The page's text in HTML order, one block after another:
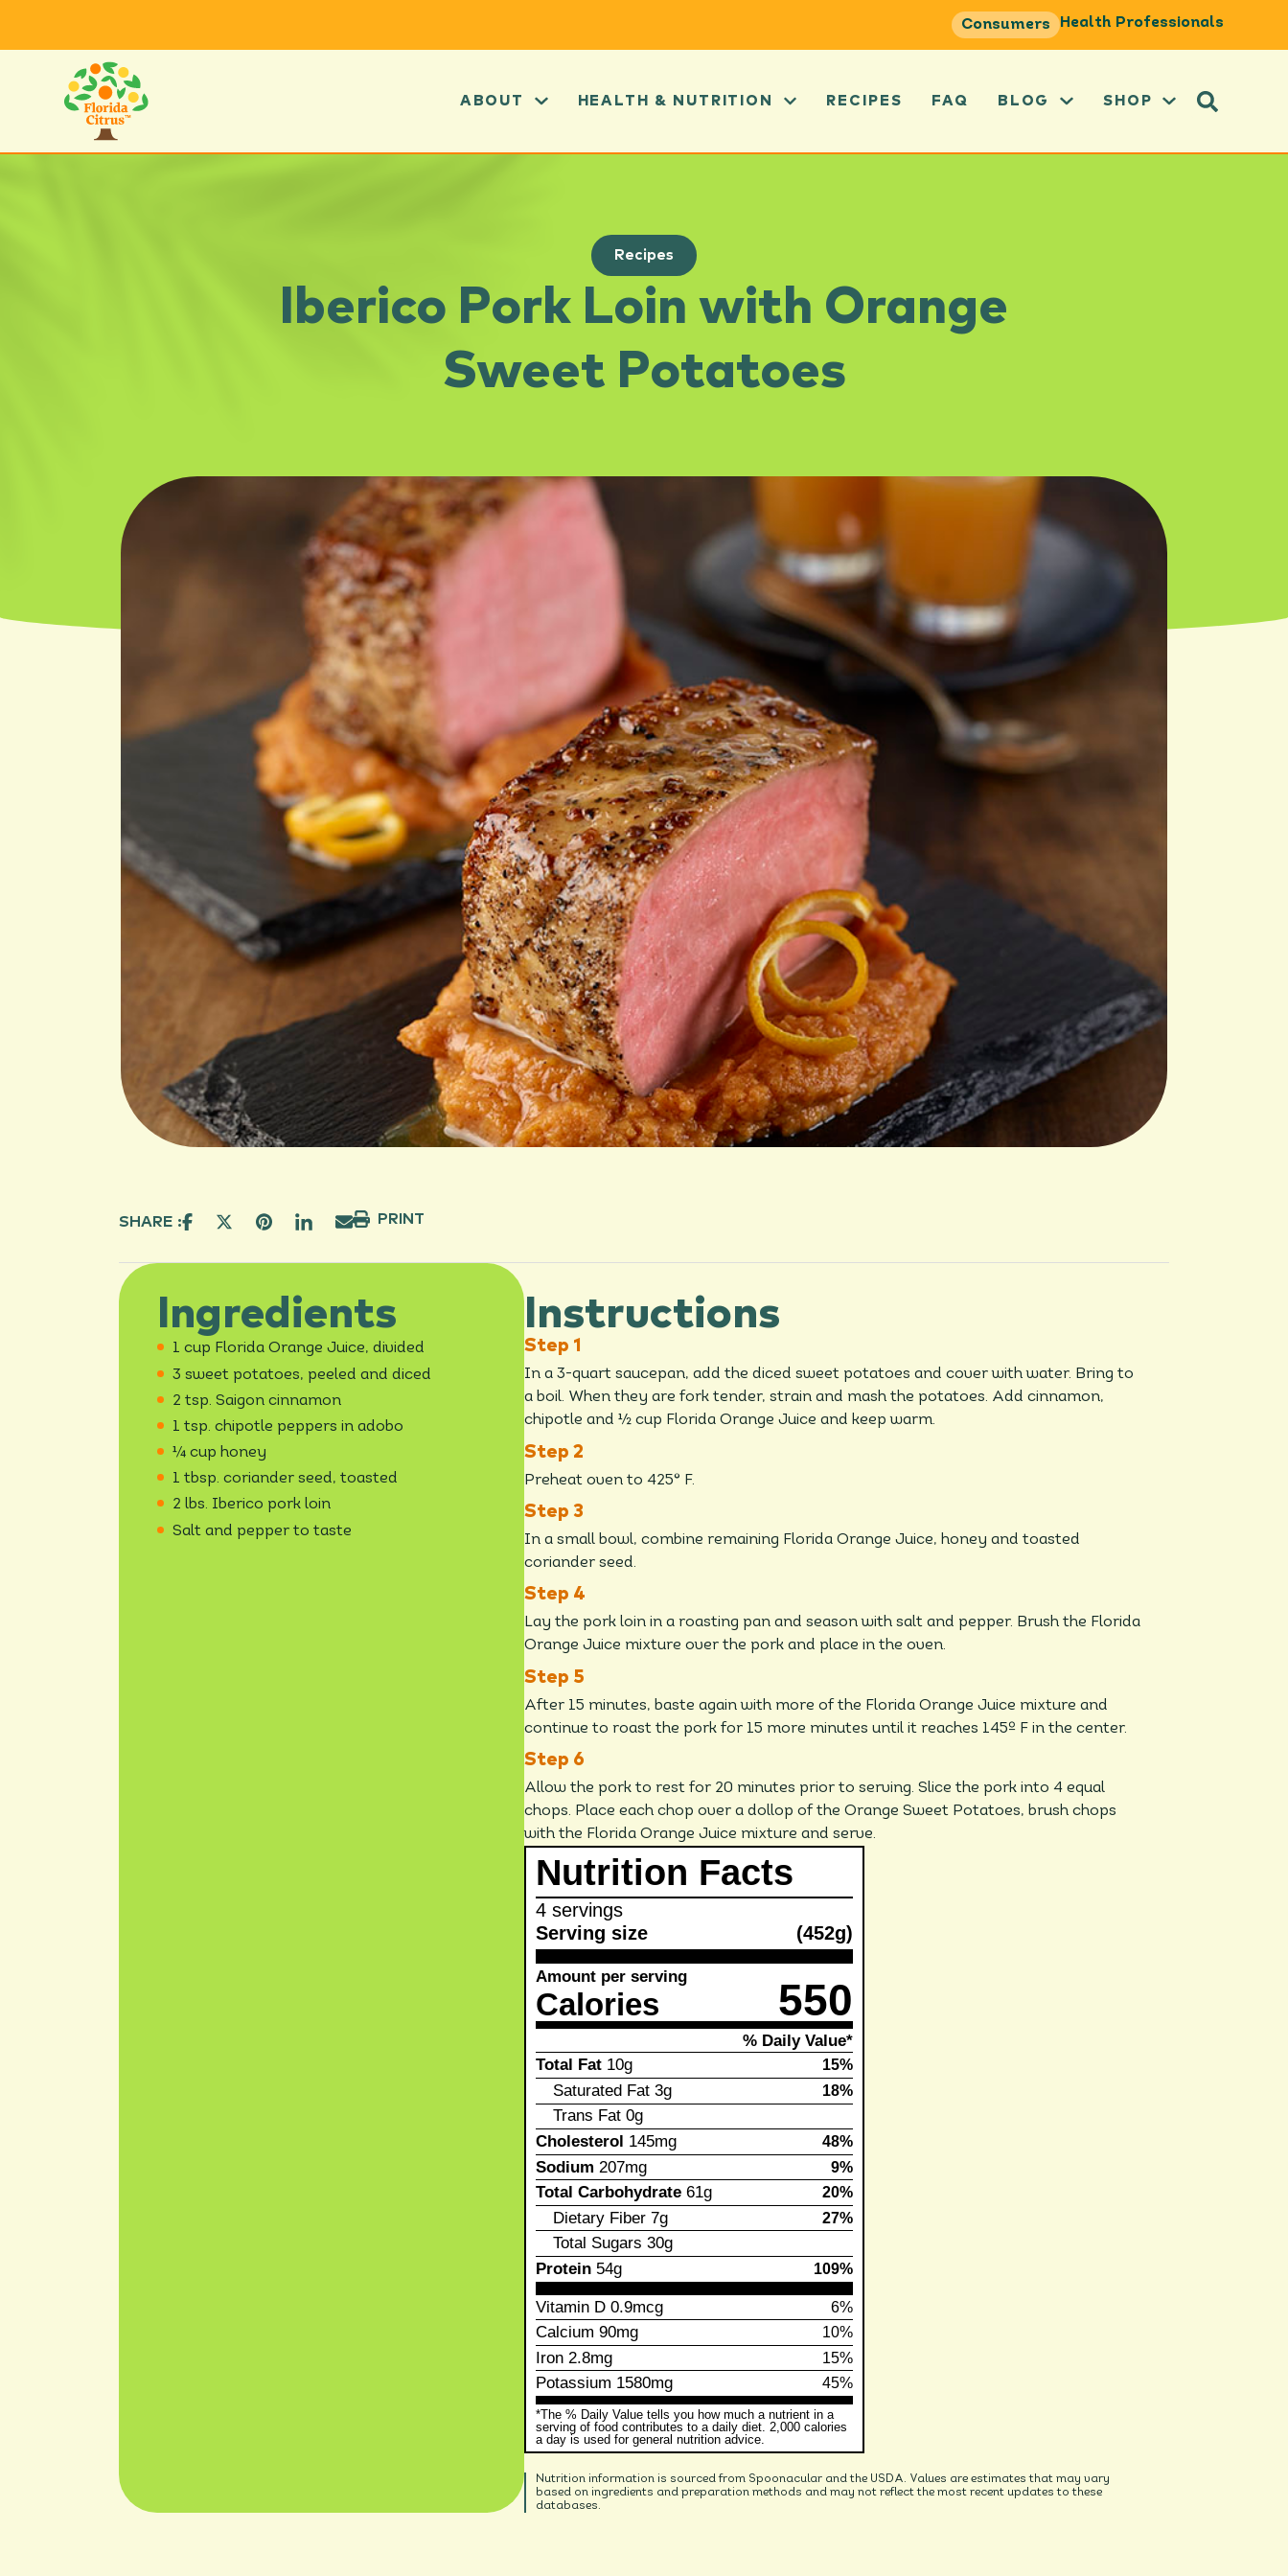
Consumers Health Professionals
ABOUT HEALTH & NUTRITION RECIPES FAQ BLOG SHOP
Recipes
Iberico Pork Loin with Orange
Sweet Potatoes
SHARE : PRINT
Ingredients
1 cup Florida Orange Juice, divided
3 sweet potatoes, peeled and diced
2 tsp. Saigon cinnamon
1 tsp. chipotle peppers in adobo
¼ cup honey
1 tbsp. coriander seed, toasted
2 lbs. Iberico pork loin
Salt and pepper to taste
Instructions
In a 3-quart saucepan, add the diced sweet potatoes and cover with water. Bring to
a boil. When they are fork tender, strain and mash the potatoes. Add cinnamon,
chipotle and ½ cup Florida Orange Juice and keep warm.
Preheat oven to 425° F.
In a small bowl, combine remaining Florida Orange Juice, honey and toasted
coriander seed.
Lay the pork loin in a roasting pan and season with salt and pepper. Brush the Florida
Orange Juice mixture over the pork and place in the oven.
After 15 minutes, baste again with more of the Florida Orange Juice mixture and
continue to roast the pork for 15 more minutes until it reaches 145º F in the center.
Allow the pork to rest for 20 minutes prior to serving. Slice the pork into 4 equal
chops. Place each chop over a dollop of the Orange Sweet Potatoes, brush chops
with the Florida Orange Juice mixture and serve.
Nutrition Facts
4 servings
Serving size
(452g)
Amount per serving
Calories 550
% Daily Value*
Total Fat 10g 15%
Saturated Fat 3g 18%
Trans Fat 0g
Cholesterol 145mg 48%
Sodium 207mg 9%
Total Carbohydrate 61g 20%
Dietary Fiber 7g 27%
Total Sugars 30g
Protein 54g 109%
Vitamin D 0.9mcg 6%
Calcium 90mg 10%
Iron 2.8mg 15%
Potassium 1580mg 45%
*The % Daily Value tells you how much a nutrient in a
serving of food contributes to a daily diet. 2,000 calories
a day is used for general nutrition advice.
Nutrition information is sourced from Spoonacular and the USDA. Values are estimates that may vary
based on ingredients and preparation methods and may not reflect the most recent updates to these
databases.